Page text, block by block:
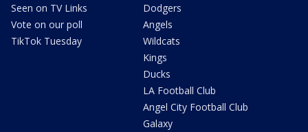
Seen on TV Links
Vote on our poll
TikTok Tuesday
Dodgers
Angels
Wildcats
Kings
Ducks
LA Football Club
Angel City Football Club
Galaxy